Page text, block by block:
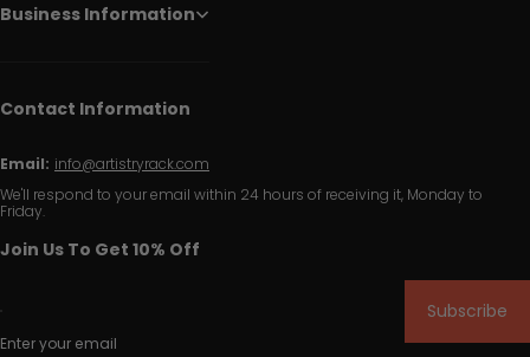
Business Information
Contact Information
Email: info@artistryrack.com
We'll respond to your email within 24 hours of receiving it, Monday to
Friday.
Join Us To Get 10% Off
Enter your email
Subscribe